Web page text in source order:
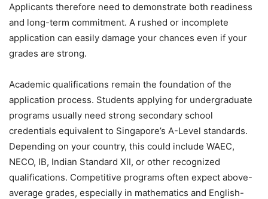
Applicants therefore need to demonstrate both readiness
and long-term commitment. A rushed or incomplete
application can easily damage your chances even if your
grades are strong.
Academic qualifications remain the foundation of the
application process. Students applying for undergraduate
programs usually need strong secondary school
credentials equivalent to Singapore’s A-Level standards.
Depending on your country, this could include WAEC,
NECO, IB, Indian Standard XII, or other recognized
qualifications. Competitive programs often expect above-
average grades, especially in mathematics and English-